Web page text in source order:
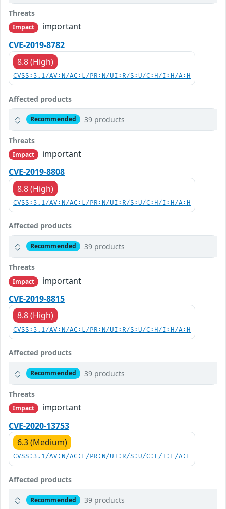
Threats
Impact
important
CVE-2019-8782
8.8 (High)
CVSS:3.1/AV:N/AC:L/PR:N/UI:R/S:U/C:H/I:H/A:H
Affected products
Recommended 39 products
Threats
Impact
important
CVE-2019-8808
8.8 (High)
CVSS:3.1/AV:N/AC:L/PR:N/UI:R/S:U/C:H/I:H/A:H
Affected products
Recommended 39 products
Threats
Impact
important
CVE-2019-8815
8.8 (High)
CVSS:3.1/AV:N/AC:L/PR:N/UI:R/S:U/C:H/I:H/A:H
Affected products
Recommended 39 products
Threats
Impact
important
CVE-2020-13753
6.3 (Medium)
CVSS:3.1/AV:N/AC:L/PR:N/UI:R/S:U/C:L/I:L/A:L
Affected products
Recommended 39 products